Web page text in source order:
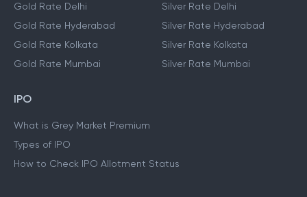
Gold Rate Delhi
Gold Rate Hyderabad
Gold Rate Kolkata
Gold Rate Mumbai
Silver Rate Delhi
Silver Rate Hyderabad
Silver Rate Kolkata
Silver Rate Mumbai
IPO
What is Grey Market Premium
Types of IPO
How to Check IPO Allotment Status